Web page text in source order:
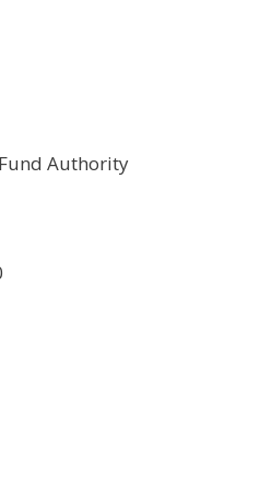
Authority